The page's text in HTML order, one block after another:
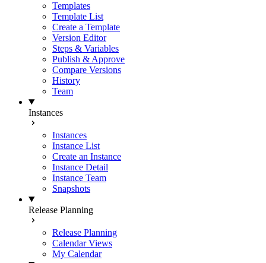
Templates
Template List
Create a Template
Version Editor
Steps & Variables
Publish & Approve
Compare Versions
History
Team
Instances
Instances
Instance List
Create an Instance
Instance Detail
Instance Team
Snapshots
Release Planning
Release Planning
Calendar Views
My Calendar